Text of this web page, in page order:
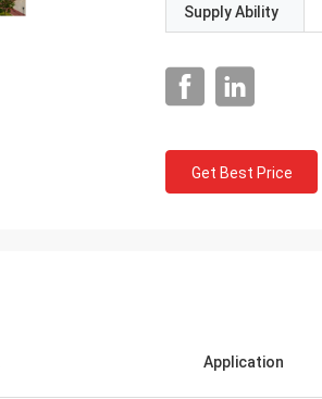
Supply Ability
Get Best Price
Application